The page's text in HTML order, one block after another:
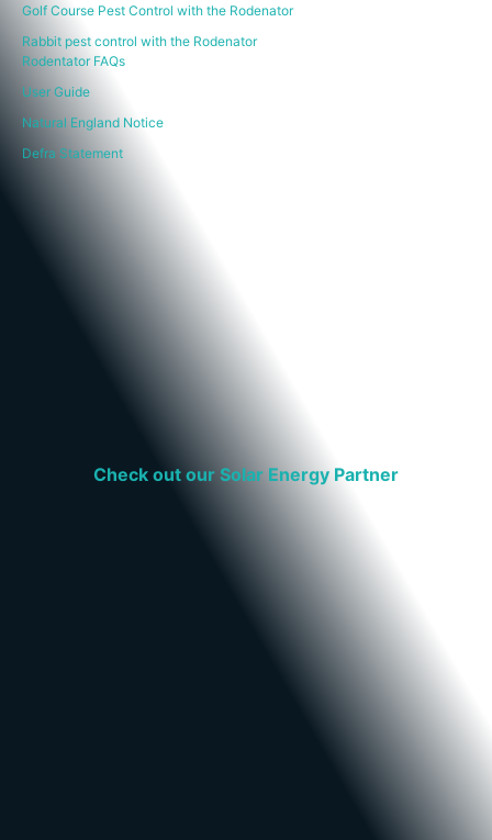
Golf Course Pest Control with the Rodenator
Rabbit pest control with the Rodenator
Rodentator FAQs
User Guide
Natural England Notice
Defra Statement
Check out our Solar Energy Partner